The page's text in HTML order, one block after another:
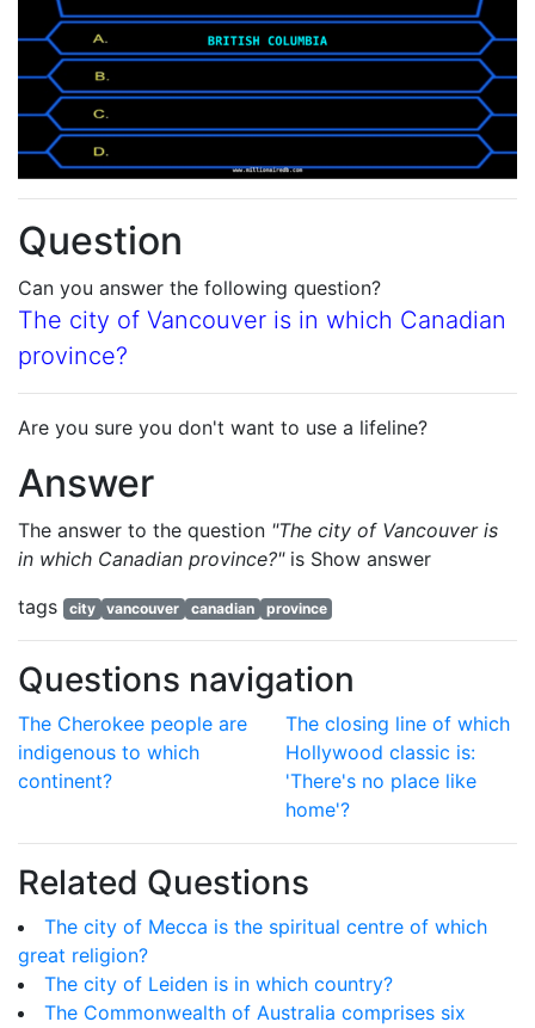
Question
Can you answer the following question?
The city of Vancouver is in which Canadian
province?
Are you sure you don't want to use a lifeline?
Answer
The answer to the question "The city of Vancouver is
in which Canadian province?"is Show answer
tags
city vancouver canadian province
Questions navigation
The Cherokee people are
indigenous to which
continent?
The closing line of which
Hollywood classic is:
'There's no place like
home'?
Related Questions
The city of Mecca is the spiritual centre of which
great religion?
The city of Leiden is in which country?
The Commonwealth of Australia comprises six